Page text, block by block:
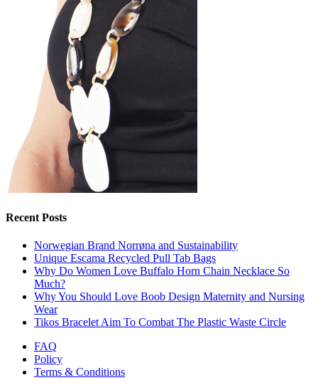
Recent Posts
Norwegian Brand Norrøna and Sustainability
Unique Escama Recycled Pull Tab Bags
Why Do Women Love Buffalo Horn Chain Necklace So
Much?
Why You Should Love Boob Design Maternity and Nursing
Wear
Tikos Bracelet Aim To Combat The Plastic Waste Circle
FAQ
Policy
Terms & Conditions